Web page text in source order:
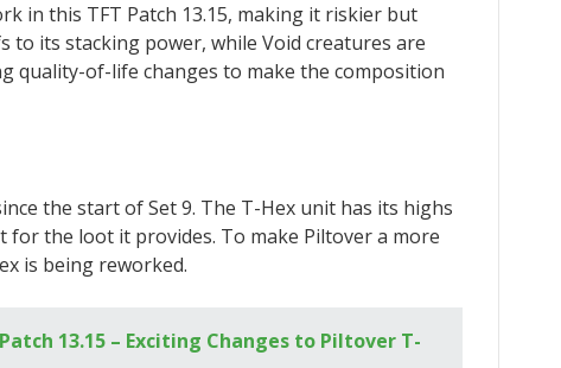
in this TFT Patch 13.15, making it riskier but
to its stacking power, while Void creatures are
quality-of-life changes to make the composition
the start of Set 9. The T-Hex unit has its highs
the loot it provides. To make Piltover a more
is being reworked.
13.15 – Exciting Changes to Piltover T-